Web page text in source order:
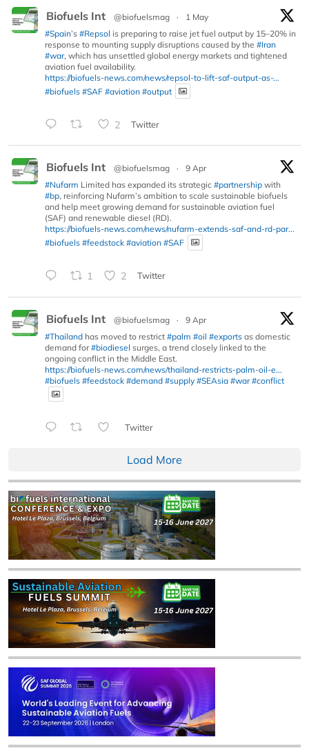
Biofuels Int @biofuelsmag ·
1 May
#Spain’s #Repsol is preparing to raise jet fuel output by 15–20% in
response to mounting supply disruptions caused by the #Iran
#war, which has unsettled global energy markets and tightened
aviation fuel availability.
https://biofuels-news.com/news/repsol-to-lift-saf-output-as-...
#biofuels #SAF #aviation #output
2 Twitter
Biofuels Int @biofuelsmag ·
9 Apr
#Nufarm Limited has expanded its strategic #partnership with
#bp, reinforcing Nufarm’s ambition to scale sustainable biofuels
and help meet growing demand for sustainable aviation fuel
(SAF) and renewable diesel (RD).
https://biofuels-news.com/news/nufarm-extends-saf-and-rd-par...
#biofuels #feedstock #aviation #SAF
1 2 Twitter
Biofuels Int @biofuelsmag ·
9 Apr
#Thailand has moved to restrict #palm #oil #exports as domestic
demand for#biodiesel surges, a trend closely linked to the
ongoing conflict in the Middle East.
https://biofuels-news.com/news/thailand-restricts-palm-oil-e...
#biofuels #feedstock #demand #supply #SEAsia #war #conflict
Twitter
Load More